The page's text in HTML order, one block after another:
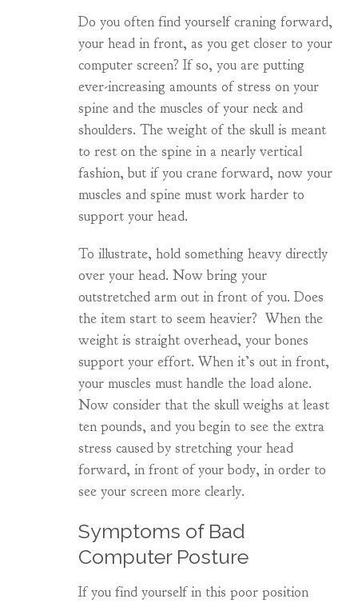
Do you often find yourself craning forward,
your head in front, as you get closer to your
computer screen? If so, you are putting
ever-increasing amounts of stress on your
spine and the muscles of your neck and
shoulders. The weight of the skull is meant
to rest on the spine in a nearly vertical
fashion, but if you crane forward, now your
muscles and spine must work harder to
support your head.
To illustrate, hold something heavy directly
over your head. Now bring your
outstretched arm out in front of you. Does
the item start to seem heavier? When the
weight is straight overhead, your bones
support your effort. When it’s out in front,
your muscles must handle the load alone.
Now consider that the skull weighs at least
ten pounds, and you begin to see the extra
stress caused by stretching your head
forward, in front of your body, in order to
see your screen more clearly.
Symptoms of Bad
Computer Posture
If you find yourself in this poor position